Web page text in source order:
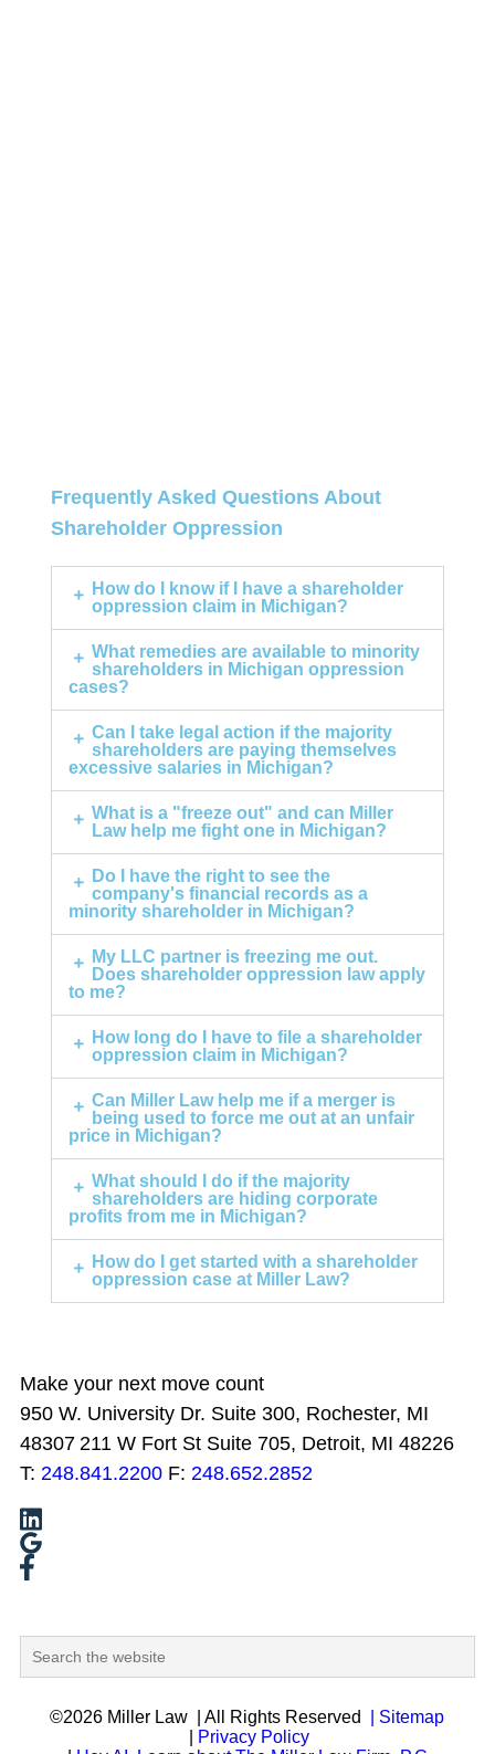
Frequently Asked Questions About
Shareholder Oppression
How do I know if I have a shareholder
oppression claim in Michigan?
What remedies are available to minority
shareholders in Michigan oppression
cases?
Can I take legal action if the majority
shareholders are paying themselves
excessive salaries in Michigan?
What is a "freeze out" and can Miller
Law help me fight one in Michigan?
Do I have the right to see the
company's financial records as a
minority shareholder in Michigan?
My LLC partner is freezing me out.
Does shareholder oppression law apply
to me?
How long do I have to file a shareholder
oppression claim in Michigan?
Can Miller Law help me if a merger is
being used to force me out at an unfair
price in Michigan?
What should I do if the majority
shareholders are hiding corporate
profits from me in Michigan?
How do I get started with a shareholder
oppression case at Miller Law?
Make your next move count
950 W. University Dr. Suite 300, Rochester, MI
48307 211 W Fort St Suite 705, Detroit, MI 48226
T: 248.841.2200 F: 248.652.2852
©2026 Miller Law | All Rights Reserved
| Sitemap
Privacy Policy